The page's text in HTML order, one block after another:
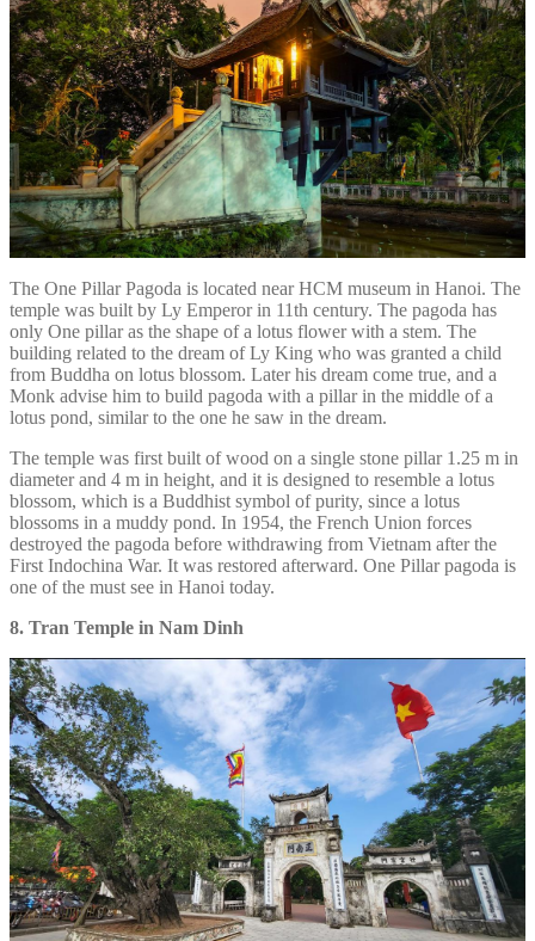
The One Pillar Pagoda is located near HCM museum in Hanoi. The
temple was built by Ly Emperor in 11th century. The pagoda has
only One pillar as the shape of a lotus flower with a stem. The
building related to the dream of Ly King who was granted a child
from Buddha on lotus blossom. Later his dream come true, and a
Monk advise him to build pagoda with a pillar in the middle of a
lotus pond, similar to the one he saw in the dream.
The temple was first built of wood on a single stone pillar 1.25 m in
diameter and 4 m in height, and it is designed to resemble a lotus
blossom, which is a Buddhist symbol of purity, since a lotus
blossoms in a muddy pond. In 1954, the French Union forces
destroyed the pagoda before withdrawing from Vietnam after the
First Indochina War. It was restored afterward. One Pillar pagoda is
one of the must see in Hanoi today.
8. Tran Temple in Nam Dinh